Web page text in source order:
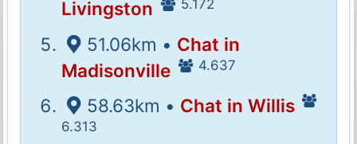
Livingston
5.172
51.06km • Chat in
Madisonville
4.637
58.63km • Chat in Willis
6.313